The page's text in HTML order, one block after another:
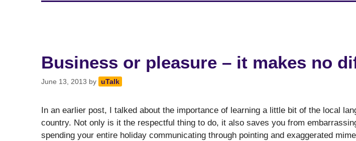
Business or pleasure – it makes no
June 13, 2013 by uTalk
In an earlier post, I talked about the importance of learning a little bit of the local
country. Not only is it the respectful thing to do, it also saves you from
spending your entire holiday communicating through pointing and exaggerated